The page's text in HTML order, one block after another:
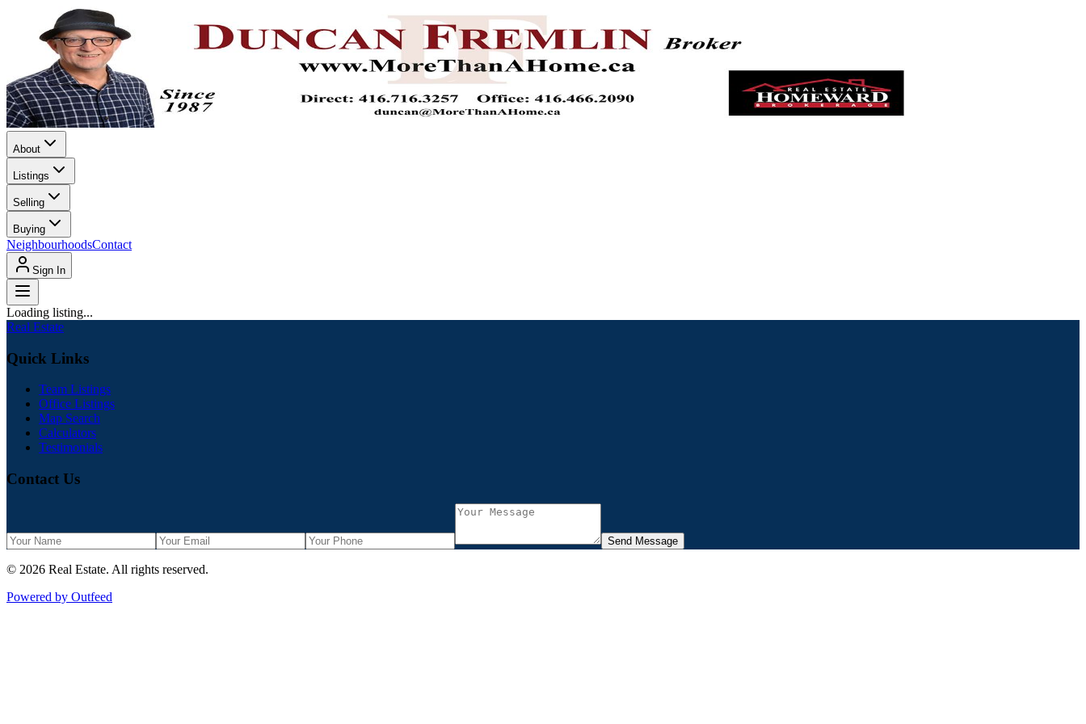
About
Listings
Selling
Buying
NeighbourhoodsContact
Sign In
Loading listing...
Real Estate
Quick Links
Team Listings
Office Listings
Map Search
Calculators
Testimonials
Contact Us
Send Message
© 2026 Real Estate. All rights reserved.
Powered by Outfeed